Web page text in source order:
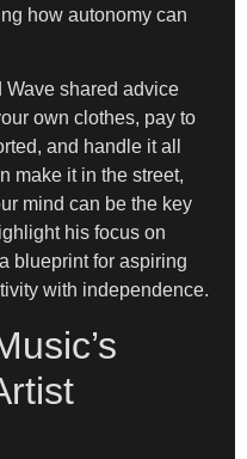
how autonomy can
Wave shared advice
own clothes, pay to
and handle it all
make it in the street,
mind can be the key
his focus on
blueprint for aspiring
with independence.